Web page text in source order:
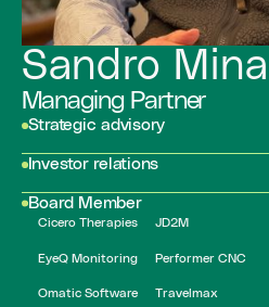
Sandro Mina
Managing Partner
Strategic advisory
Investor relations
Board Member
Cicero Therapies
EyeQ Monitoring
Omatic Software
JD2M
Performer CNC
Travelmax